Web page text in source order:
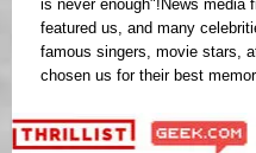
is never enough"!News media
featured us, and many
famous singers, movie stars,
chosen us for their best